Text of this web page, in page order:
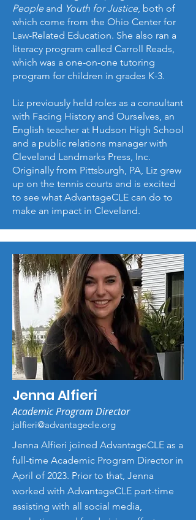
Peopleand Youth for Justice, both of
which come from the Ohio Center for
Law-Related Education. She also ran a
literacy program called Carroll Reads,
which was a one-on-one tutoring
program for children in grades K-3.
Liz previously held roles as a consultant
with Facing History and Ourselves, an
English teacher at Hudson High School
and a public relations manager with
Cleveland Landmarks Press, Inc.
Originally from Pittsburgh, PA, Liz grew
up on the tennis courts and is excited
to see what AdvantageCLE can do to
make an impact in Cleveland.
Jenna Alfieri
Academic Program Director
jalfieri@advantagecle.org
Jenna Alfieri joined AdvantageCLE as a
full-time Academic Program Director in
April of 2023. Prior to that, Jenna
worked with AdvantageCLE part-time
assisting with all social media,